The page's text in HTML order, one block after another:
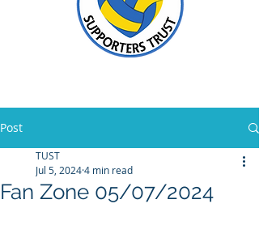
Post
Fan Zone 05/07/2024
TUST
Jul 5, 20244 min read